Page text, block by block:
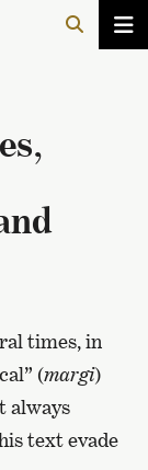
times, in
(margi)
always
text evade